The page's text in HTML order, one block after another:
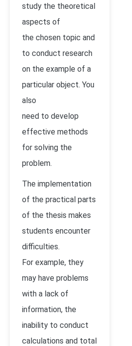
study the theoretical
aspects of
the chosen topic and
to conduct research
on the example of a
particular object. You
also
need to develop
effective methods
for solving the
problem.
The implementation
of the practical parts
of the thesis makes
students encounter
difficulties.
For example, they
may have problems
with a lack of
information, the
inability to conduct
calculations and total